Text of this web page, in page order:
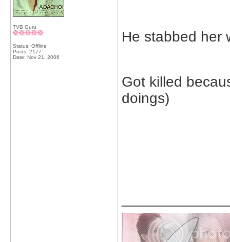
TVB Guru
Status: Offline
Posts: 2177
Date: Nov 21, 2006
He stabbed her
Got killed
doings)